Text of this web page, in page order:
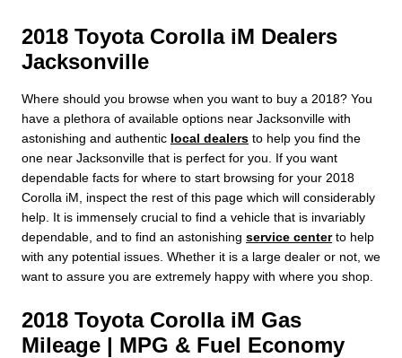
2018 Toyota Corolla iM Dealers
Jacksonville
Where should you browse when you want to buy a 2018? You
have a plethora of available options near Jacksonville with
astonishing and authentic local dealers to help you find the
one near Jacksonville that is perfect for you. If you want
dependable facts for where to start browsing for your 2018
Corolla iM, inspect the rest of this page which will considerably
help. It is immensely crucial to find a vehicle that is invariably
dependable, and to find an astonishing service centerto help
with any potential issues. Whether it is a large dealer or not, we
want to assure you are extremely happy with where you shop.
2018 Toyota Corolla iM Gas
Mileage | MPG & Fuel Economy